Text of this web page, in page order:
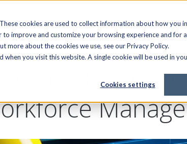
cookies are used to collect information about how you
improve and customize your browsing experience and for
more about the cookies we use, see our Privacy Policy.
when you visit this website. A single cookie will be used in
Cookies settings
SOFTWARE FIELD SERVICE
for Field